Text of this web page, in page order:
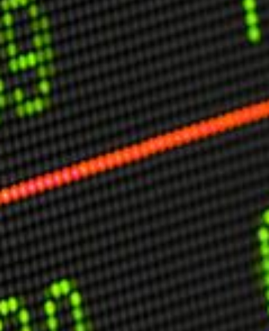
USER MENU
Testimonials
Subscribe
Engage David
Cart
Log in
APPLYING THE CODE OF HISTORY
Creating Actionable Strategies For The Future